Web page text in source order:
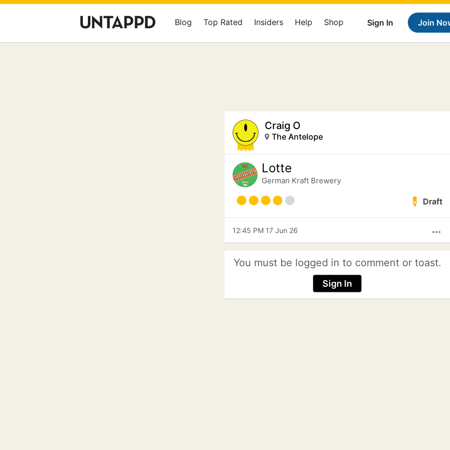
Sign In Join
Blog Top Rated Insiders Help Shop
Craig O
The Antelope
Lotte
German Kraft Brewery
Draft
more_horiz
12:45 PM 17 Jun 26
You must be logged in to comment or toast.
Sign In